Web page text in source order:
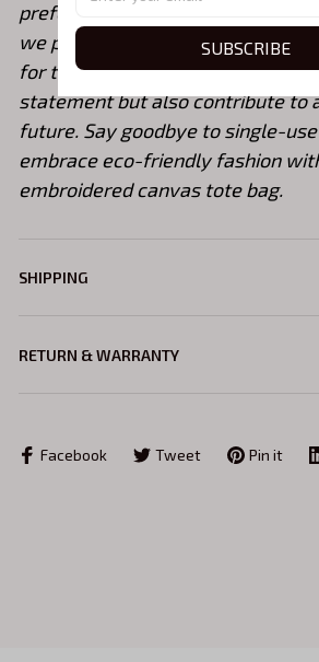
prefer custom embroidery
we provide a color chart for
for this tote bag, you not only
statement but also contribute to
future. Say goodbye to single-
embrace eco-friendly fashion
embroidered canvas tote bag.
SHIPPING
RETURN & WARRANTY
Facebook Tweet Pin it
SUBSCRIBE